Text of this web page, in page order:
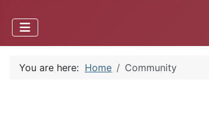
You are here: Home Community